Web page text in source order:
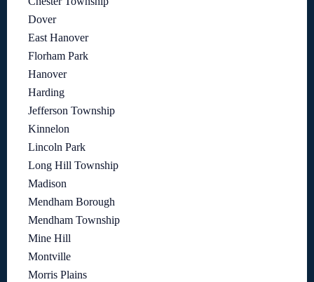
Dover
East Hanover
Florham Park
Hanover
Harding
Jefferson Township
Kinnelon
Lincoln Park
Long Hill Township
Madison
Mendham Borough
Mendham Township
Mine Hill
Montville
Morris Plains